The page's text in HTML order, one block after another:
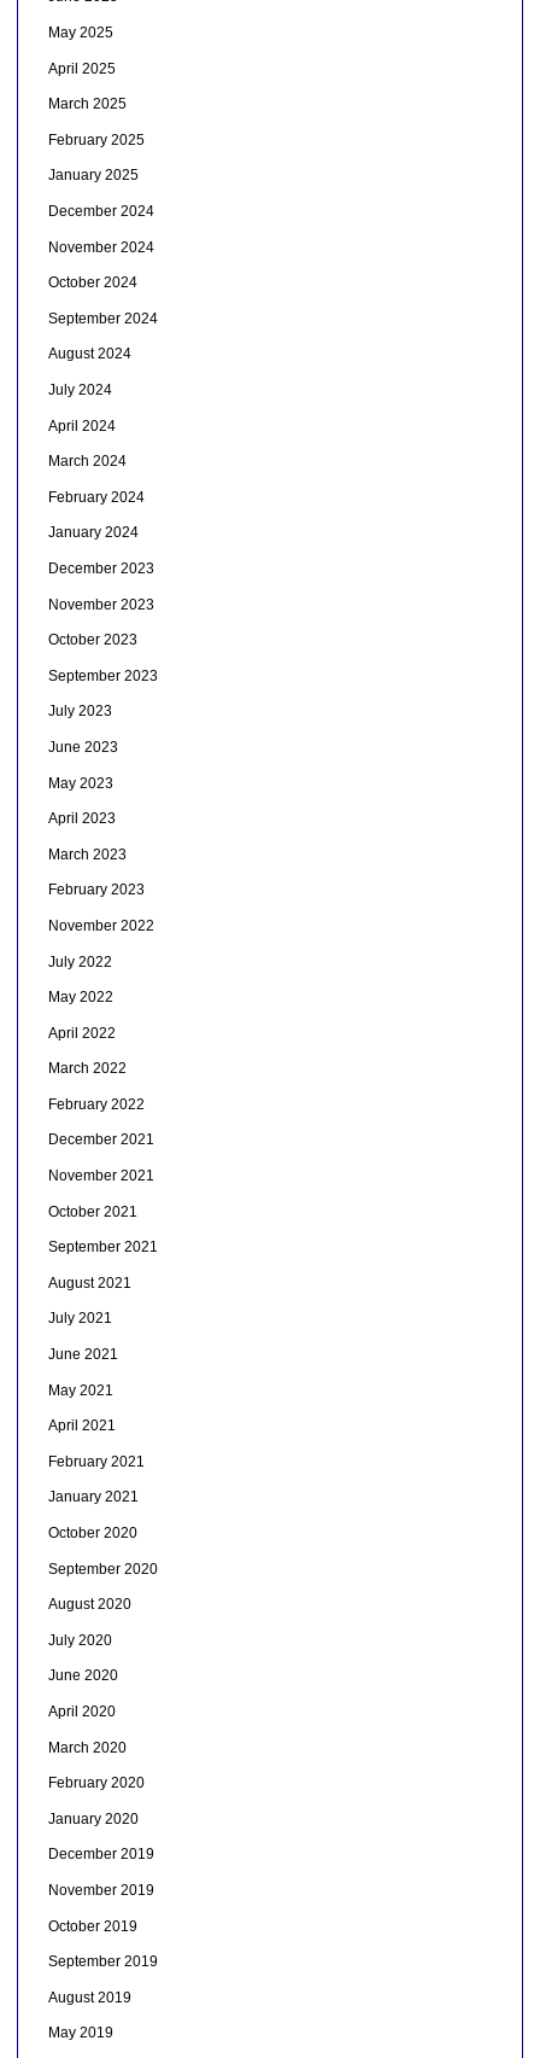
May 2025
April 2025
March 2025
February 2025
January 2025
December 2024
November 2024
October 2024
September 2024
August 2024
July 2024
April 2024
March 2024
February 2024
January 2024
December 2023
November 2023
October 2023
September 2023
July 2023
June 2023
May 2023
April 2023
March 2023
February 2023
November 2022
July 2022
May 2022
April 2022
March 2022
February 2022
December 2021
November 2021
October 2021
September 2021
August 2021
July 2021
June 2021
May 2021
April 2021
February 2021
January 2021
October 2020
September 2020
August 2020
July 2020
June 2020
April 2020
March 2020
February 2020
January 2020
December 2019
November 2019
October 2019
September 2019
August 2019
May 2019